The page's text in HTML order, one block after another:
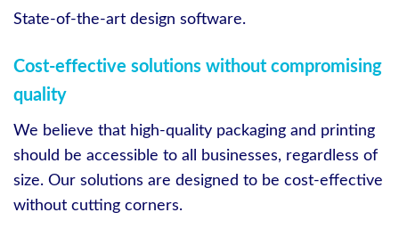
State-of-the-art design software.
Cost-effective solutions without compromising
quality
We believe that high-quality packaging and printing
should be accessible to all businesses, regardless of
size. Our solutions are designed to be cost-effective
without cutting corners.